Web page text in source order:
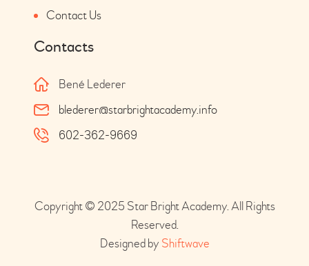
Contact Us
Contacts
Bené Lederer
blederer@starbrightacademy.info
602-362-9669
Copyright © 2025 Star Bright Academy. All Rights
Reserved.
Designed by Shiftwave